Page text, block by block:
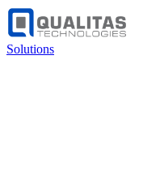
Solutions